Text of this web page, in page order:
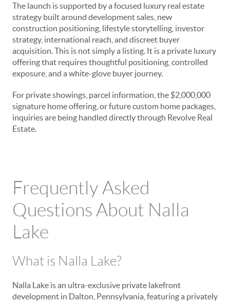
The launch is supported by a focused luxury real estate
strategy built around development sales, new
construction positioning, lifestyle storytelling, investor
strategy, international reach, and discreet buyer
acquisition. This is not simply a listing. It is a private luxury
offering that requires thoughtful positioning, controlled
exposure, and a white-glove buyer journey.
For private showings, parcel information, the $2,000,000
signature home offering, or future custom home packages,
inquiries are being handled directly through Revolve Real
Estate.
Frequently Asked
Questions About Nalla
Lake
What is Nalla Lake?
Nalla Lake is an ultra-exclusive private lakefront
development in Dalton, Pennsylvania, featuring a privately